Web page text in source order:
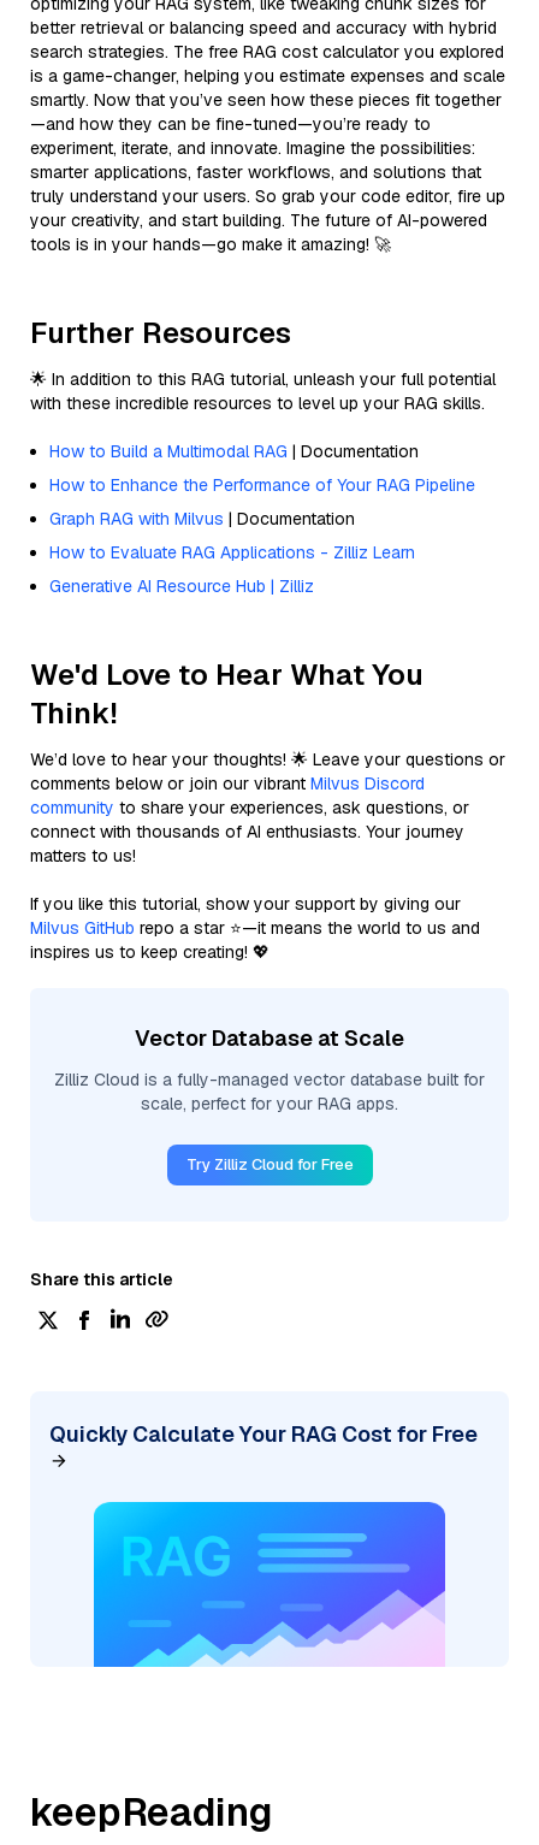
better retrieval or balancing speed and accuracy with hybrid
search strategies. The free RAG cost calculator you explored
is a game-changer, helping you estimate expenses and scale
smartly. Now that you’ve seen how these pieces fit together
—and how they can be fine-tuned—you’re ready to
experiment, iterate, and innovate. Imagine the possibilities:
smarter applications, faster workflows, and solutions that
truly understand your users. So grab your code editor, fire up
your creativity, and start building. The future of AI-powered
tools is in your hands—go make it amazing! 🚀
Further Resources
🌟 In addition to this RAG tutorial, unleash your full potential
with these incredible resources to level up your RAG skills.
How to Build a Multimodal RAG | Documentation
How to Enhance the Performance of Your RAG Pipeline
Graph RAG with Milvus | Documentation
How to Evaluate RAG Applications - Zilliz Learn
Generative AI Resource Hub | Zilliz
We'd Love to Hear What You
Think!
We’d love to hear your thoughts! 🌟 Leave your questions or
comments below or join our vibrant Milvus Discord
community to share your experiences, ask questions, or
connect with thousands of AI enthusiasts. Your journey
matters to us!
If you like this tutorial, show your support by giving our
Milvus GitHub repo a star ⭐—it means the world to us and
inspires us to keep creating! 💖
Vector Database at Scale
Zilliz Cloud is a fully-managed vector database built for
scale, perfect for your RAG apps.
Try Zilliz Cloud for Free
Share this article
Quickly Calculate Your RAG Cost for Free
keepReading